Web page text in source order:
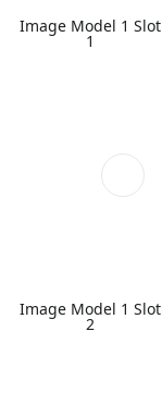
Image Model 1 Slot
1
Image Model 1 Slot
2